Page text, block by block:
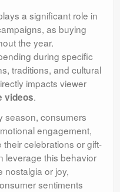
a significant role in
as buying
the year.
during specific
traditions, and cultural
impacts viewer
videos.
season, consumers
engagement,
celebrations or gift-
leverage this behavior
nostalgia or joy,
sentiments